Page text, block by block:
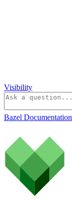
Visibility
Bazel Documentation